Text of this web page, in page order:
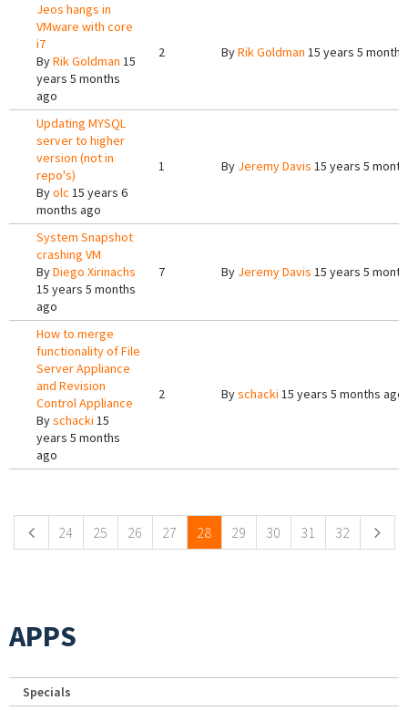
Jeos hangs in
VMware with core
i7
ByRik Goldman 15
years 5 months
ago
2 ByRik Goldman 15 years 5
Updating MYSQL
server to higher
version (not in
repo's)
Byolc 15 years 6
months ago
1 By Jeremy Davis 15 years 5
System Snapshot
crashing VM
ByDiego Xirinachs
15 years 5 months
ago
7 By Jeremy Davis 15 years 5
How to merge
functionality of File
Server Appliance
and Revision
Control Appliance
Byschacki 15
years 5 months
ago
2 Byschacki 15 years 5 months ago
24 25 26 27 28 29 30 31 32
APPS
Specials